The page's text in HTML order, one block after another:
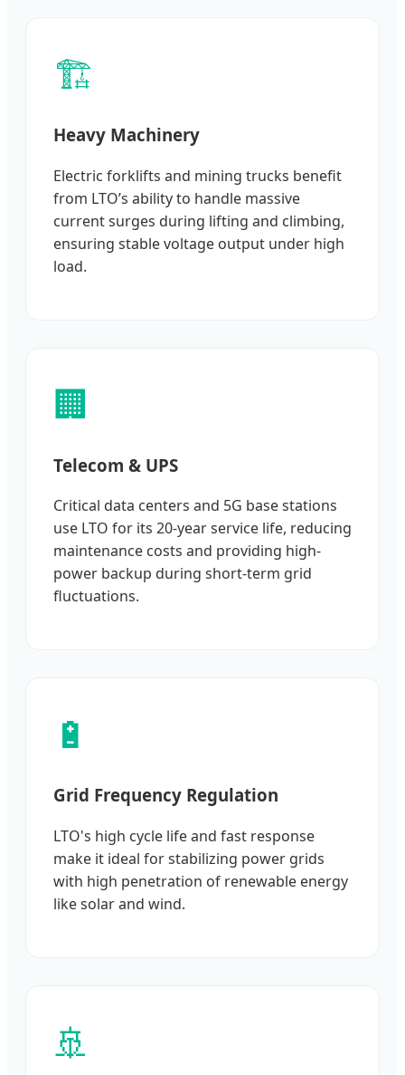
🏗️
Heavy Machinery
Electric forklifts and mining trucks benefit
from LTO’s ability to handle massive
current surges during lifting and climbing,
ensuring stable voltage output under high
load.
🏢
Telecom & UPS
Critical data centers and 5G base stations
use LTO for its 20-year service life, reducing
maintenance costs and providing high-
power backup during short-term grid
fluctuations.
🔋
Grid Frequency Regulation
LTO's high cycle life and fast response
make it ideal for stabilizing power grids
with high penetration of renewable energy
like solar and wind.
🚢